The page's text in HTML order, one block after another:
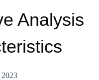
Analysis
2023